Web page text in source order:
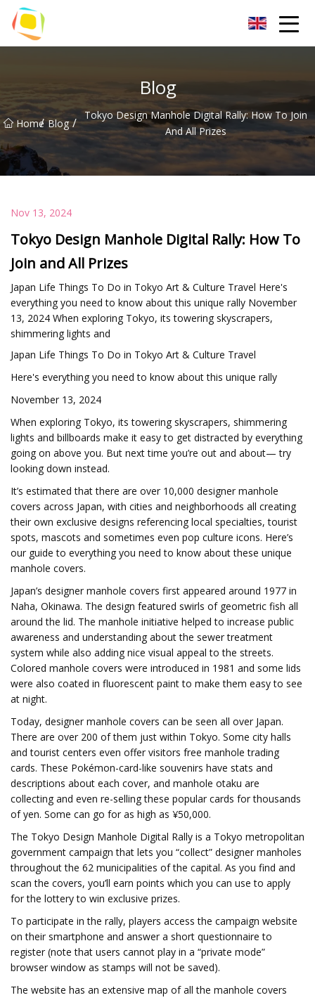
Blog
Home
/ Blog / Tokyo Design Manhole Digital Rally: How To Join
And All Prizes
Nov 13, 2024
Tokyo Design Manhole Digital Rally: How To
Join and All Prizes
Japan Life Things To Do in Tokyo Art & Culture Travel Here's
everything you need to know about this unique rally November
13, 2024 When exploring Tokyo, its towering skyscrapers,
shimmering lights and
Japan Life Things To Do in Tokyo Art & Culture Travel
Here's everything you need to know about this unique rally
November 13, 2024
When exploring Tokyo, its towering skyscrapers, shimmering
lights and billboards make it easy to get distracted by everything
going on above you. But next time you’re out and about— try
looking down instead.
It’s estimated that there are over 10,000 designer manhole
covers across Japan, with cities and neighborhoods all creating
their own exclusive designs referencing local specialties, tourist
spots, mascots and sometimes even pop culture icons. Here’s
our guide to everything you need to know about these unique
manhole covers.
Japan’s designer manhole covers first appeared around 1977 in
Naha, Okinawa. The design featured swirls of geometric fish all
around the lid. The manhole initiative helped to increase public
awareness and understanding about the sewer treatment
system while also adding nice visual appeal to the streets.
Colored manhole covers were introduced in 1981 and some lids
were also coated in fluorescent paint to make them easy to see
at night.
Today, designer manhole covers can be seen all over Japan.
There are over 200 of them just within Tokyo. Some city halls
and tourist centers even offer visitors free manhole trading
cards. These Pokémon-card-like souvenirs have stats and
descriptions about each cover, and manhole otaku are
collecting and even re-selling these popular cards for thousands
of yen. Some can go for as high as ¥50,000.
The Tokyo Design Manhole Digital Rally is a Tokyo metropolitan
government campaign that lets you “collect” designer manholes
throughout the 62 municipalities of the capital. As you find and
scan the covers, you’ll earn points which you can use to apply
for the lottery to win exclusive prizes.
To participate in the rally, players access the campaign website
on their smartphone and answer a short questionnaire to
register (note that users cannot play in a “private mode”
browser window as stamps will not be saved).
The website has an extensive map of all the manhole covers